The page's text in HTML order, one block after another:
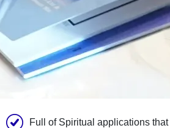
Full of Spiritual applications